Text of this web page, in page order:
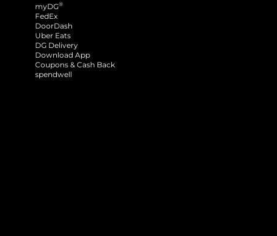
myDG®
FedEx
DoorDash
Uber Eats
DG Delivery
Download App
Coupons & Cash Back
spendwell